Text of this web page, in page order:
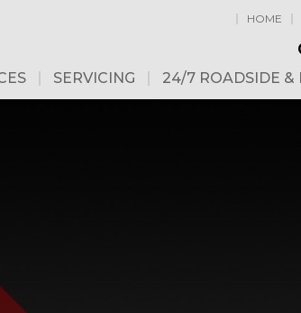
HOME
SERVICING 24/7 ROADSIDE &